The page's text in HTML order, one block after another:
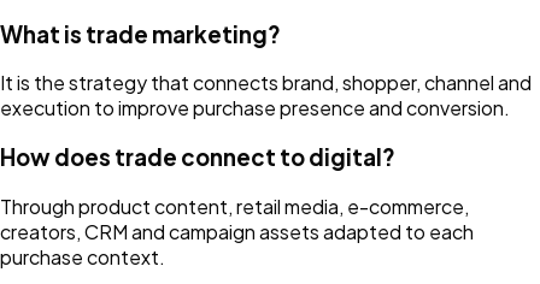
What is trade marketing?
It is the strategy that connects brand, shopper, channel and
execution to improve purchase presence and conversion.
How does trade connect to digital?
Through product content, retail media, e-commerce,
creators, CRM and campaign assets adapted to each
purchase context.